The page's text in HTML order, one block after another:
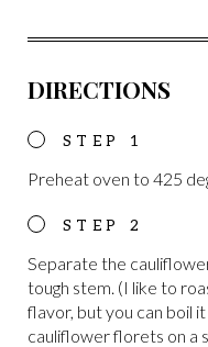
DIRECTIONS
Preheat oven to 425
Separate the
tough stem. (I like to
flavor, but you can boil
cauliflower florets on a